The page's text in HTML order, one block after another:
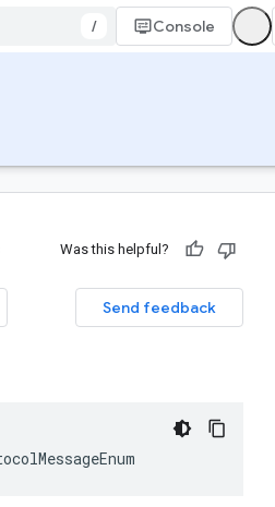
/ Console
Was this helpful?
Send feedback